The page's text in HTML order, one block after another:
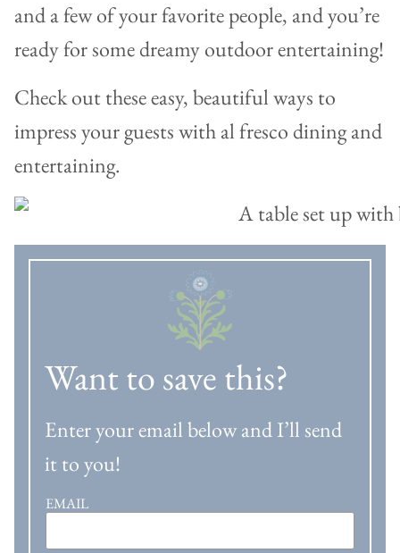
and a few of your favorite people, and you’re
ready for some dreamy outdoor entertaining!
Check out these easy, beautiful ways to
impress your guests with al fresco dining and
entertaining.
Want to save this?
Enter your email below and I’ll send
it to you!
EMAIL